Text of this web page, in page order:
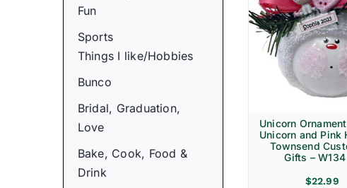
Fun
Sports
Things I like/Hobbies
Bunco
Bridal, Graduation,
Love
Bake, Cook, Food &
Drink
Unicorn
Unicorn and Pink
Townsend
Gifts – W134
$22.99